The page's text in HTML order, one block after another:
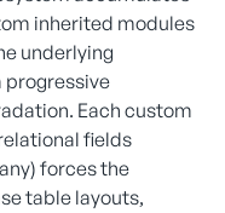
inherited modules
underlying
progressive
Each custom
fields
forces the
table layouts,